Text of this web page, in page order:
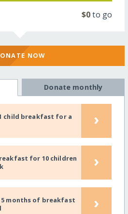
$0to go
NOW
Donate monthly
child breakfast for a
›
for 10 children
›
months of breakfast
›